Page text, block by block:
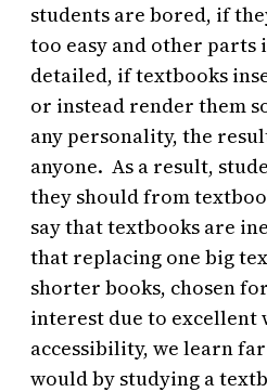
students are bored, if
too easy and other
detailed, if textbooks
or instead render them
any personality, the
anyone. As a result,
they should from
say that textbooks are
that replacing one big
shorter books, chosen
interest due to excellent
accessibility, we learn
would by studying a